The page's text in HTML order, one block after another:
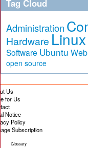
Tag Cloud
Administration
Hardware Linux
Software Ubuntu
open source
Us
for Us
Notice
Policy
Subscription
Glossary